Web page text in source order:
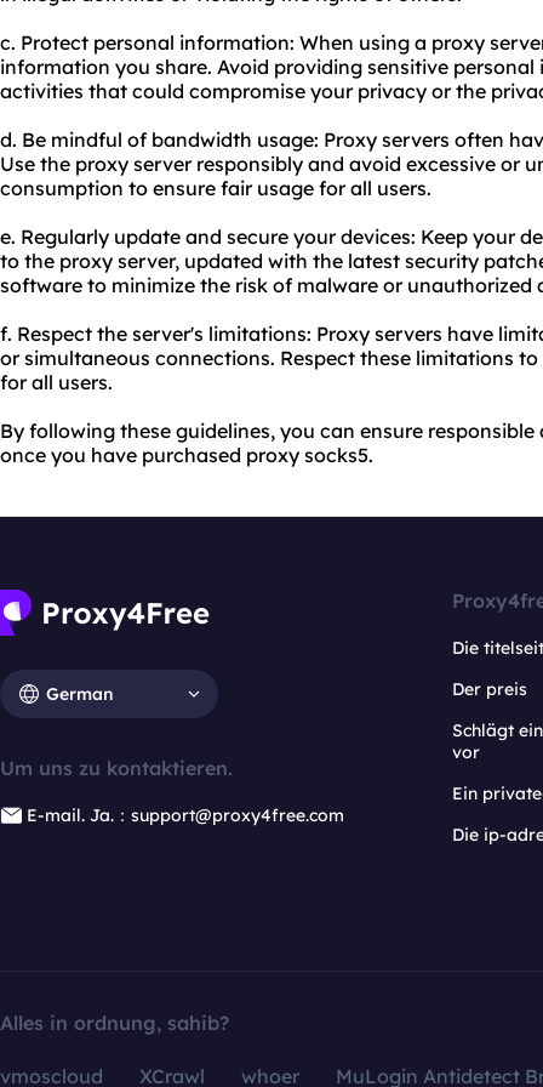
c. Protect personal information: When using a proxy
information you share. Avoid providing sensitive
activities that could compromise your privacy or the
d. Be mindful of bandwidth usage: Proxy servers often
Use the proxy server responsibly and avoid excessive or
consumption to ensure fair usage for all users.
e. Regularly update and secure your devices: Keep your
to the proxy server, updated with the latest security
software to minimize the risk of malware or unauthorized
f. Respect the server's limitations: Proxy servers have
or simultaneous connections. Respect these limitations
for all users.
By following these guidelines, you can ensure
once you have purchased proxy socks5.
German
Um uns zu kontaktieren.
E-mail. Ja.：support@proxy4free.com
Die
Der preis
Schlägt
vor
Ein
Die ip-
Alles in ordnung, sahib?
vmoscloud XCrawl whoer
MuLogin Antidetect